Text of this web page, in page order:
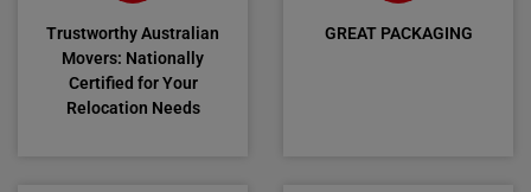
Trustworthy Australian
Movers: Nationally
Certified for Your
Relocation Needs
GREAT PACKAGING